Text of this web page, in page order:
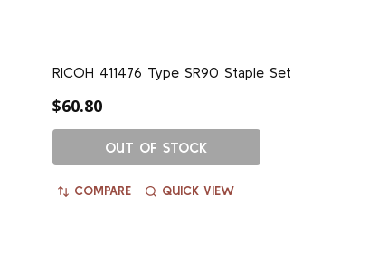
RICOH 411476 Type SR90 Staple Set
$60.80
OUT OF STOCK
COMPARE QUICK VIEW